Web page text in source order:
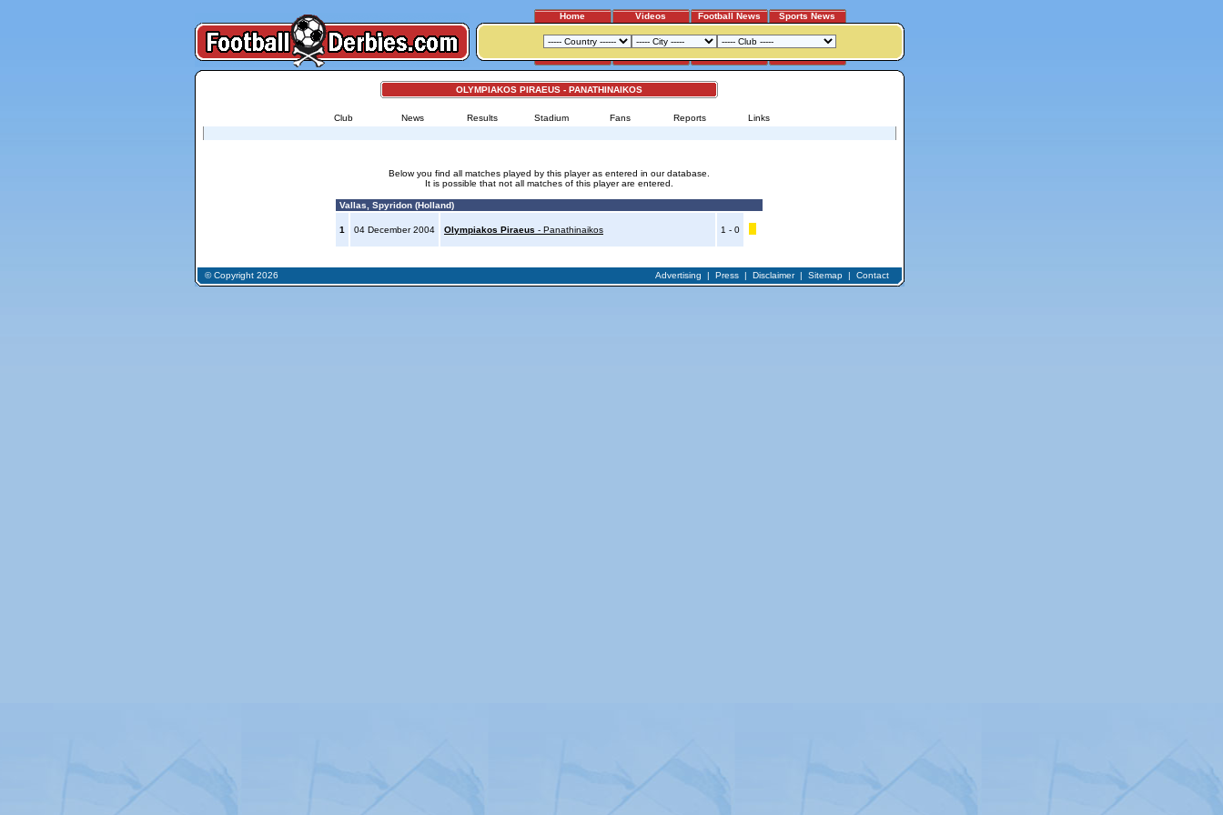
Home Videos Football News Sports News
OLYMPIAKOS PIRAEUS - PANATHINAIKOS
Club News Results Stadium Fans Reports Links
Below you find all matches played by this player as entered in our database.
It is possible that not all matches of this player are entered.
Vallas, Spyridon (Holland)
1 04 December 2004 Olympiakos Piraeus - Panathinaikos 1 - 0
© Copyright 2026 Advertising | Press| Disclaimer| Sitemap| Contact